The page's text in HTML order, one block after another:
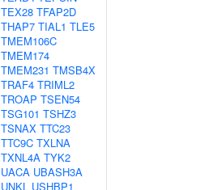
TEX28 TFAP2D
THAP7 TIAL1 TLE5
TMEM106C
TMEM174
TMEM231 TMSB4X
TRAF4 TRIML2
TROAP TSEN54
TSG101 TSHZ3
TSNAX TTC23
TTC9C TXLNA
TXNL4A TYK2
UACA UBASH3A
UNKL USHBP1